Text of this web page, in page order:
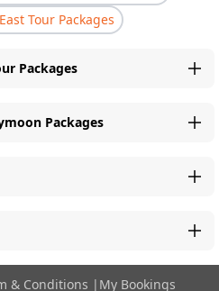
Tour Packages
Packages
Packages
& Conditions | My Bookings